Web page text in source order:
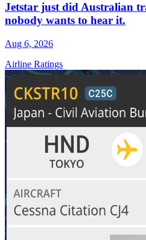
Jetstar just did Australian
nobody wants to hear it.
Aug 6, 2026
Airline Ratings